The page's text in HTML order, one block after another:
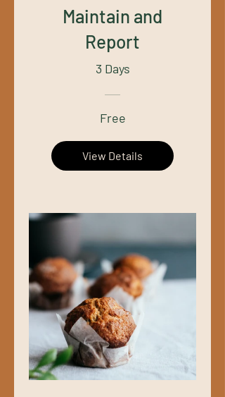
Maintain and
Report
3 Days
Free
View Details